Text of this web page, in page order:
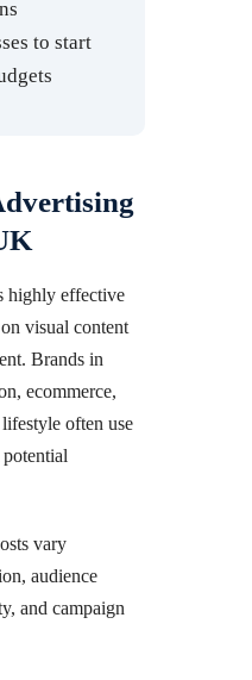
to start
highly effective
visual content
Brands in
ecommerce,
often use
vary
audience
and campaign